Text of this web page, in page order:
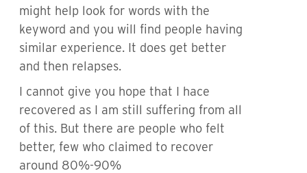
might help look for words with the
keyword and you will find people having
similar experience. It does get better
and then relapses.
I cannot give you hope that I hace
recovered as I am still suffering from all
of this. But there are people who felt
better, few who claimed to recover
around 80%-90%